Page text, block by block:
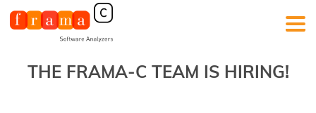
THE FRAMA-C TEAM IS HIRING!